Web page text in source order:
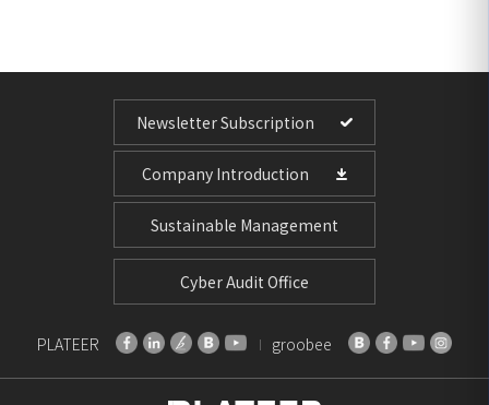
Newsletter Subscription
Company Introduction
Sustainable Management
Cyber Audit Office
PLATEER groobee